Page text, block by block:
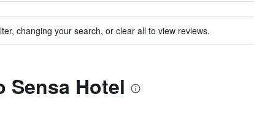
changing your search, or clear all to view reviews.
Sensa Hotel